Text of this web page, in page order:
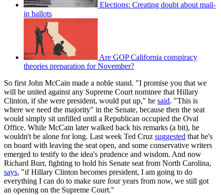
Elections: Creating doubt about mail-
in ballots
Are GOP California conspiracy
theories preparation for November?
So first John McCain made a noble stand. "I promise you that we
will be united against any Supreme Court nominee that Hillary
Clinton, if she were president, would put up," he said. "This is
where we need the majority" in the Senate, because then the seat
would simply sit unfilled until a Republican occupied the Oval
Office. While McCain later walked back his remarks (a bit), he
wouldn't be alone for long. Last week Ted Cruz suggested that he's
on board with leaving the seat open, and some conservative writers
emerged to testify to the idea's prudence and wisdom. And now
Richard Burr, fighting to hold his Senate seat from North Carolina,
says, "if Hillary Clinton becomes president, I am going to do
everything I can do to make sure four years from now, we still got
an opening on the Supreme Court."